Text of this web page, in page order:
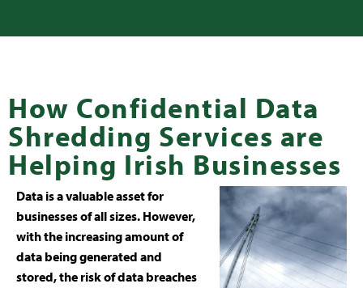
How Confidential Data
Shredding Services are
Helping Irish Businesses
Data is a valuable asset for
businesses of all sizes. However,
with the increasing amount of
data being generated and
stored, the risk of data breaches